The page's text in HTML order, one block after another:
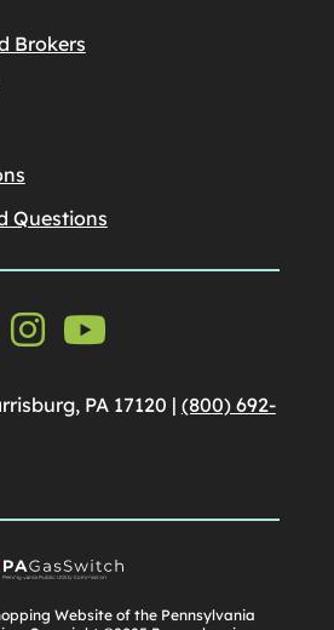
Brokers
Questions
PA 17120 | (800) 692-
Website of the Pennsylvania